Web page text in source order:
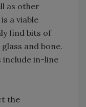
as other
a viable
find bits of
and bone.
include in-line
the